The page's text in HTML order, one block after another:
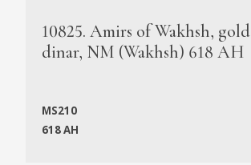
10825. Amirs of Wakhsh, gold
dinar, NM (Wakhsh) 618 AH
MS210
618 AH